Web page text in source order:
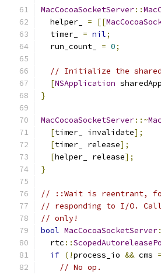
MacCocoaSocketServer::
  helper_
= [[
  timer_
= nil;
  run_count_
= 0;
// Initialize the shared
[NSApplication
}
MacCocoaSocketServer::~
[timer_ invalidate];
[timer_ release];
[helper_ release];
}
// ::Wait is reentrant, for
// responding to I/O. Calls
// only!
bool MacCocoaSocketServer
  rtc
::
if (!process_io && cms
// No op.